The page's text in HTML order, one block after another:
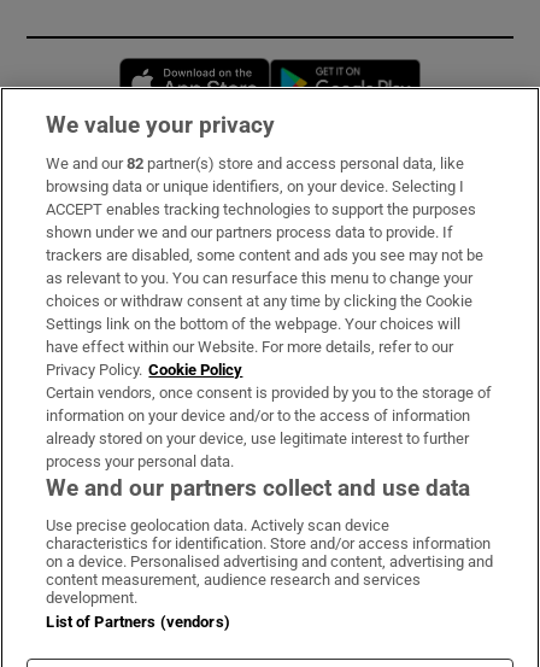
Opens in new window
Subscribe
Support
About Us
Irish Times Products & Services
OUR PARTNERS:
Irish Times on WhatsApp
Irish Times on Facebook
Irish Times on X
Irish Times on LinkedIn
Irish Times on Instagram
Terms & Conditions
Privacy Policy
Cookie Information
We value your privacy
We and our82 partner(s) store and access personal data, like
browsing data or unique identifiers, on your device. Selecting I
ACCEPT enables tracking technologies to support the purposes
shown under we and our partners process data to provide. If
trackers are disabled, some content and ads you see may not be
as relevant to you. You can resurface this menu to change your
choices or withdraw consent at any time by clicking the Cookie
Settings link on the bottom of the webpage. Your choices will
have effect within our Website. For more details, refer to our
Privacy Policy. Cookie Policy
Certain vendors, once consent is provided by you to the storage of
information on your device and/or to the access of information
already stored on your device, use legitimate interest to further
process your personal data.
We and our partners collect and use data
Use precise geolocation data. Actively scan device
characteristics for identification. Store and/or access information
on a device. Personalised advertising and content, advertising and
content measurement, audience research and services
development.
List of Partners (vendors)